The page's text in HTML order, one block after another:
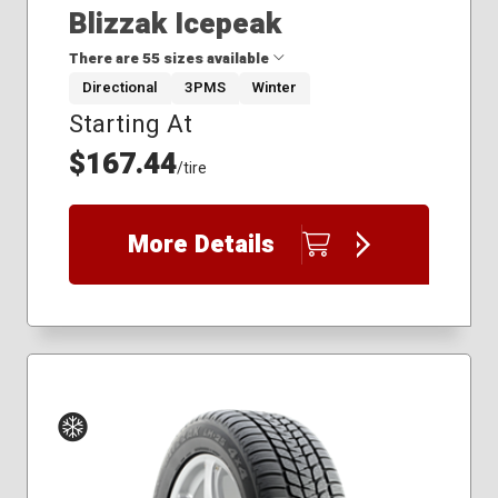
Blizzak Icepeak
There are 55 sizes available
195/60R15
225/45R19
225/50R17
235/45R17
235/45R19
235/50R18
235/60R16
255/70R17
265/70R16
Directional 3PMS Winter
Starting At
$167.44/tire
More Details